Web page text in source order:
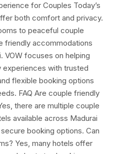
for Couples Today’s
both comfort and privacy.
to peaceful couple
friendly accommodations
VOW focuses on helping
with trusted
flexible booking options
FAQ Are couple friendly
there are multiple couple
available across Madurai
booking options. Can
Yes, many hotels offer